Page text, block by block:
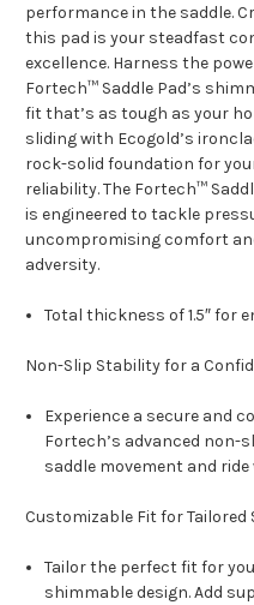
performance in the saddle.
this pad is your steadfast
excellence. Harness the
Fortech™ Saddle Pad’s
fit that’s as tough as your
sliding with Ecogold’s
rock-solid foundation for
reliability. The Fortech™
is engineered to tackle
uncompromising comfort
adversity.
Total thickness of 1.5″ for
Non-Slip Stability for a
Experience a secure and
Fortech’s advanced non-
saddle movement and
Customizable Fit for Tailored
Tailor the perfect fit for
shimmable design. Add